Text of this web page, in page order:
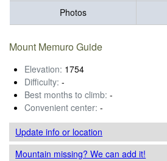
Photos
Mount Memuro Guide
Elevation: 1754
Difficulty: -
Best months to climb: -
Convenient center: -
Update infoor location
Mountain missing? We can add it!